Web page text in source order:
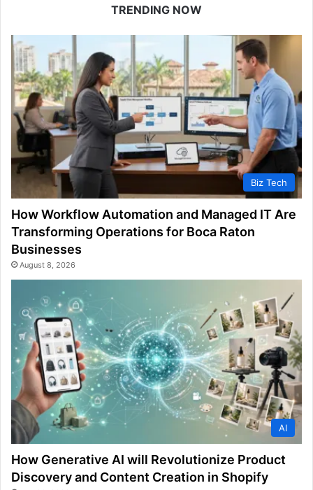
TRENDING NOW
Biz Tech
How Workflow Automation and Managed IT Are
Transforming Operations for Boca Raton
Businesses
August 8, 2026
AI
How Generative AI will Revolutionize Product
Discovery and Content Creation in Shopify